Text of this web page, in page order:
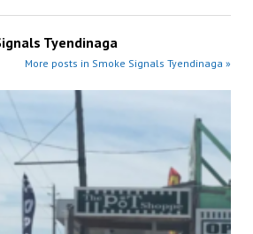
Tyendinaga
More posts in Smoke Signals Tyendinaga »